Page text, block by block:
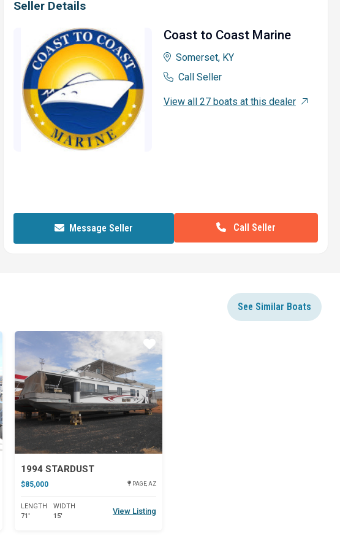
Seller Details
Coast to Coast Marine
Somerset, KY
Call Seller
View all 27 boats at this dealer
Message Seller Call Seller
See Similar Boats
1994 STARDUST
$85,000 PAGE, AZ
LENGTH
71'
WIDTH
15'
View Listing
Star